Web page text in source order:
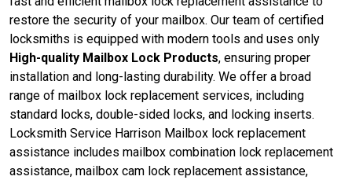
restore the security of your mailbox. Our team of certified
locksmiths is equipped with modern tools and uses only
High-quality Mailbox Lock Products, ensuring proper
installation and long-lasting durability. We offer a broad
range of mailbox lock replacement services, including
standard locks, double-sided locks, and locking inserts.
Locksmith Service Harrison Mailbox lock replacement
assistance includes mailbox combination lock replacement
assistance, mailbox cam lock replacement assistance,